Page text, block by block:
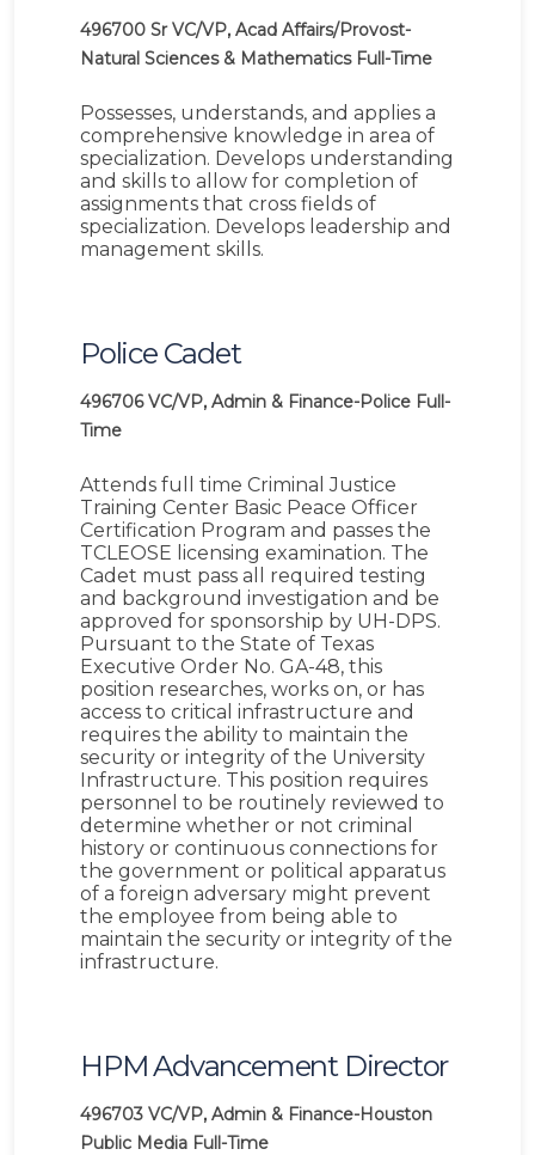
496700 Sr VC/VP, Acad Affairs/Provost-
Natural Sciences & Mathematics Full-Time
Possesses, understands, and applies a
comprehensive knowledge in area of
specialization. Develops understanding
and skills to allow for completion of
assignments that cross fields of
specialization. Develops leadership and
management skills.
Police Cadet
496706 VC/VP, Admin & Finance-Police Full-
Time
Attends full time Criminal Justice
Training Center Basic Peace Officer
Certification Program and passes the
TCLEOSE licensing examination. The
Cadet must pass all required testing
and background investigation and be
approved for sponsorship by UH-DPS.
Pursuant to the State of Texas
Executive Order No. GA-48, this
position researches, works on, or has
access to critical infrastructure and
requires the ability to maintain the
security or integrity of the University
Infrastructure. This position requires
personnel to be routinely reviewed to
determine whether or not criminal
history or continuous connections for
the government or political apparatus
of a foreign adversary might prevent
the employee from being able to
maintain the security or integrity of the
infrastructure.
HPM Advancement Director
496703 VC/VP, Admin & Finance-Houston
Public Media Full-Time